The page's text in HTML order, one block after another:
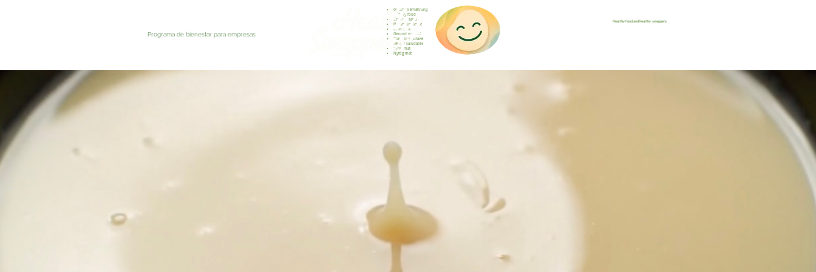
Programa de bienestar para empresas
Gesunde Ernährung
Healthy food
Comida sana
Nourriture saine
Cibo sano
Gezond voedsel
Comida saudável
Menjar saludable
Sunn mat
Nyttig mat
Healthy food and healthy swappers